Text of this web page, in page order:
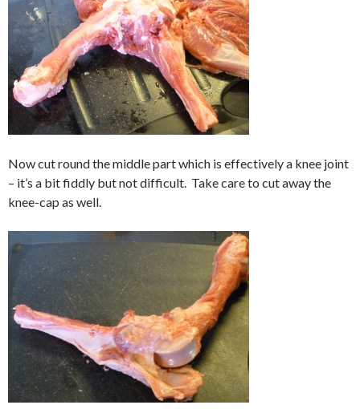
Now cut round the middle part which is effectively a knee joint
– it’s a bit fiddly but not difficult. Take care to cut away the
knee-cap as well.